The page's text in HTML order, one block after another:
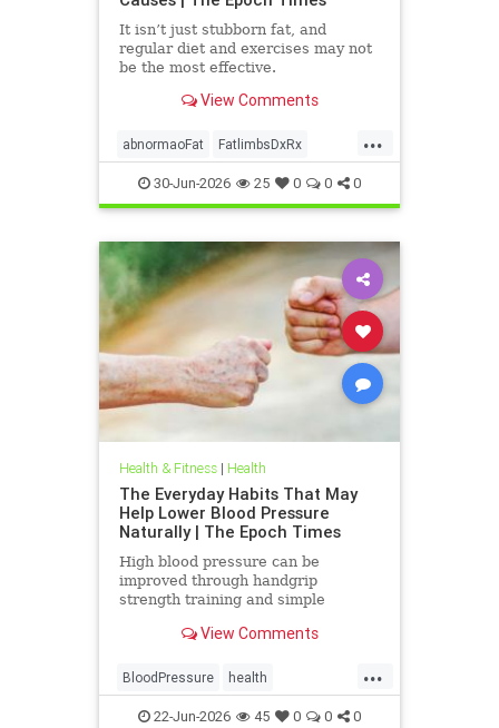
It isn’t just stubborn fat, and
regular diet and exercises may not
be the most effective.
View Comments
...
abnormaoFat FatlimbsDxRx
lipedema30-Jun-2026 25 0 0 0
Health & Fitness| Health
The Everyday Habits That May
Help Lower Blood Pressure
Naturally | The Epoch Times
High blood pressure can be
improved through handgrip
strength training and simple
blood pressure and lower stroke
View Comments
...
BloodPressure health
NatureMethods
22-Jun-2026 45 0 0 0